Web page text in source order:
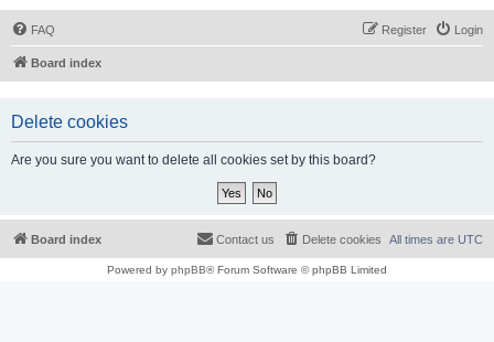
FAQ Login
Register
Board index
Delete cookies
Are you sure you want to delete all cookies set by this board?
Board index All times are UTC
Delete cookies
Contact us
Powered by phpBB® Forum Software © phpBB Limited